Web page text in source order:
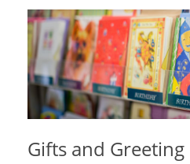
Gifts and Greeting